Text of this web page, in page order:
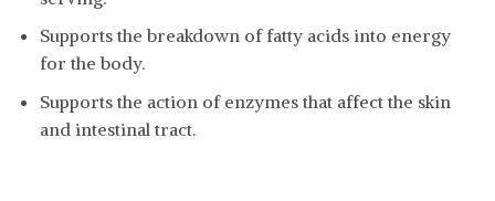
Supports the breakdown of fatty acids into energy
for the body.
Supports the action of enzymes that affect the skin
and intestinal tract.